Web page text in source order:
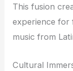
This fusion
experience for
music from
Cultural